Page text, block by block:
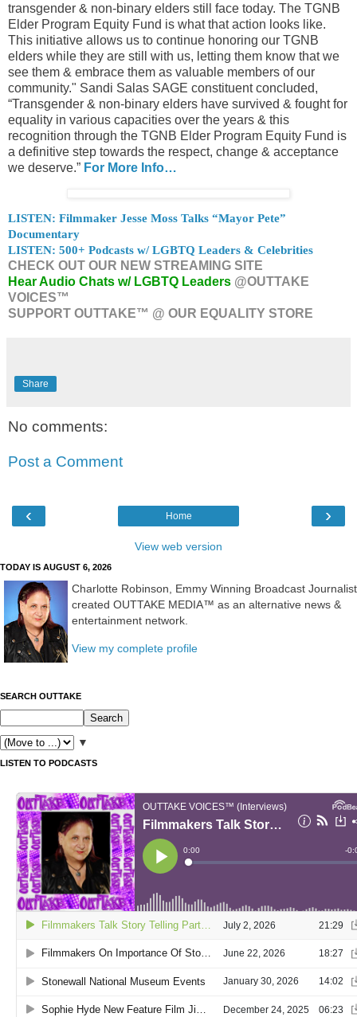
transgender & non-binary elders still face today. The TGNB
Elder Program Equity Fund is what that action looks like.
This initiative allows us to continue honoring our TGNB
elders while they are still with us, letting them know that we
see them & embrace them as valuable members of our
community." Sandi Salas SAGE constituent concluded,
“Transgender & non-binary elders have survived & fought for
equality in various capacities over the years & this
recognition through the TGNB Elder Program Equity Fund is
a definitive step towards the respect, change & acceptance
we deserve.” For More Info…
LISTEN: Filmmaker Jesse Moss Talks “Mayor Pete”
Documentary
LISTEN: 500+ Podcasts w/ LGBTQ Leaders & Celebrities
CHECK OUT OUR NEW STREAMING SITE
Hear Audio Chats w/ LGBTQ Leaders @OUTTAKE
VOICES™
SUPPORT OUTTAKE™ @ OUR EQUALITY STORE
Share
No comments:
Post a Comment
‹ ›
Home
View web version
TODAY IS AUGUST 6, 2026
Charlotte Robinson, Emmy Winning Broadcast Journalist
created OUTTAKE MEDIA™ as an alternative news &
entertainment network.
View my complete profile
SEARCH OUTTAKE
▼
LISTEN TO PODCASTS